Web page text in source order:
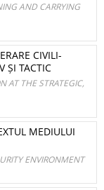
AND CARRYING
CIVILI-
ȘI TACTIC
AT THE STRATEGIC,
MEDIULUI
ENVIRONMENT